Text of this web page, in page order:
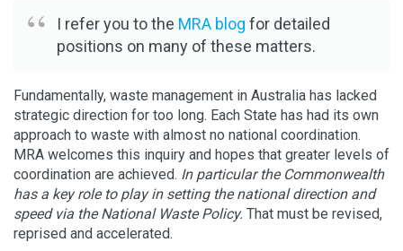
I refer you to the MRA blog for detailed
positions on many of these matters.
Fundamentally, waste management in Australia has lacked
strategic direction for too long. Each State has had its own
approach to waste with almost no national coordination.
MRA welcomes this inquiry and hopes that greater levels of
coordination are achieved. In particular the Commonwealth
has a key role to play in setting the national direction and
speed via the National Waste Policy. That must be revised,
reprised and accelerated.